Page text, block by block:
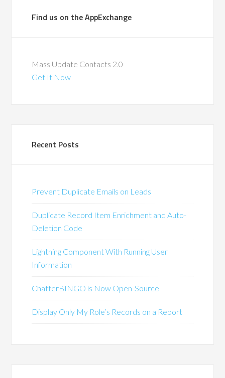
Find us on the AppExchange
Mass Update Contacts 2.0
Get It Now
Recent Posts
Prevent Duplicate Emails on Leads
Duplicate Record Item Enrichment and Auto-
Deletion Code
Lightning Component With Running User
Information
ChatterBINGO is Now Open-Source
Display Only My Role’s Records on a Report